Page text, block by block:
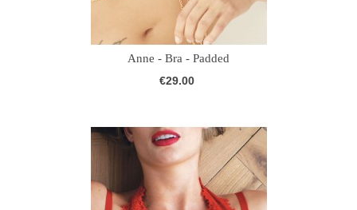
Anne - Bra - Padded
€29.00